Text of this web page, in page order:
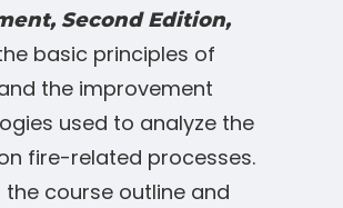
Second Edition,
basic principles of
the improvement
used to analyze the
fire-related processes.
course outline and